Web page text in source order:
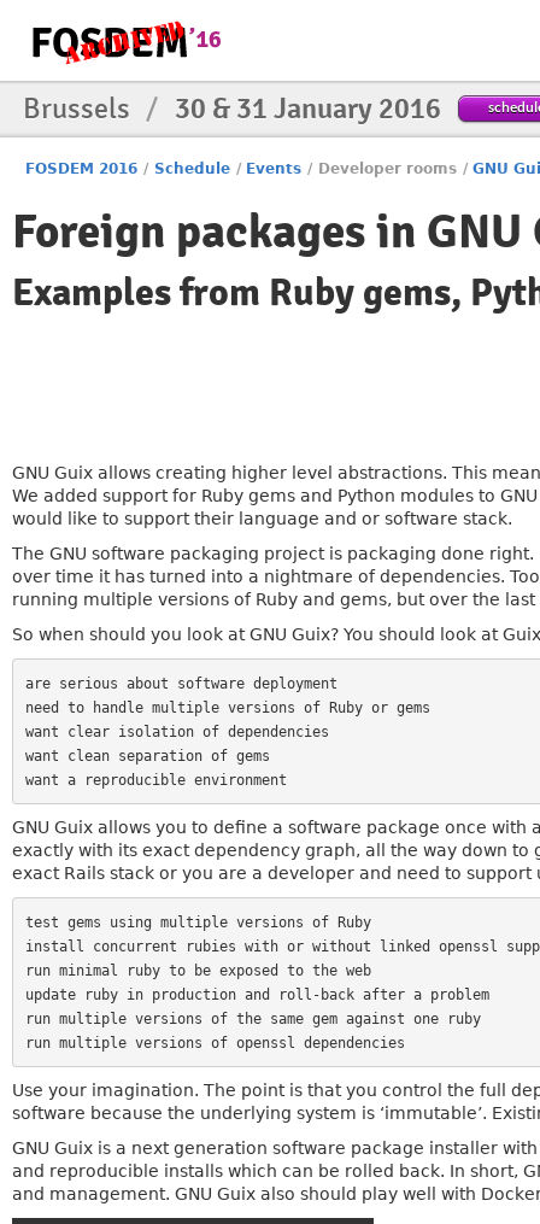
Brussels / 30 & 31 January 2016
FOSDEM 2016 / Schedule / Events / Developer rooms / GNU
Foreign packages in GNU
Examples from Ruby gems,
GNU Guix allows creating higher level abstractions. This
We added support for Ruby gems and Python modules to
would like to support their language and or software stack.
The GNU software packaging project is packaging done
over time it has turned into a nightmare of dependencies.
running multiple versions of Ruby and gems, but over the
So when should you look at GNU Guix? You should look at
are serious about software deployment
need to handle multiple versions of Ruby or gems
want clear isolation of dependencies
want clean separation of gems
GNU Guix allows you to define a software package once
exactly with its exact dependency graph, all the way down
exact Rails stack or you are a developer and need to
test gems using multiple versions of Ruby
install concurrent rubies with or without linked openssl
run minimal ruby to be exposed to the web
update ruby in production and roll-back after a problem
run multiple versions of the same gem against one ruby
Use your imagination. The point is that you control the full
software because the underlying system is ‘immutable’.
GNU Guix is a next generation software package installer
and reproducible installs which can be rolled back. In short,
and management. GNU Guix also should play well with